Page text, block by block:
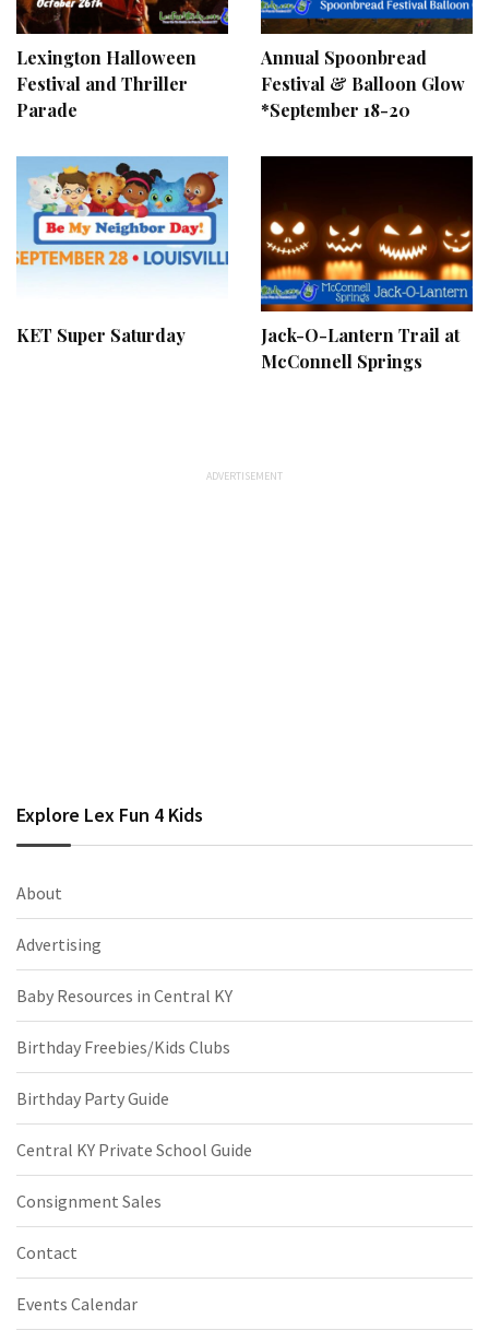
Lexington Halloween
Festival and Thriller
Parade
Annual Spoonbread
Festival & Balloon Glow
*September 18-20
KET Super Saturday
Jack-O-Lantern Trail at
McConnell Springs
Explore Lex Fun 4 Kids
About
Advertising
Baby Resources in Central KY
Birthday Freebies/Kids Clubs
Birthday Party Guide
Central KY Private School Guide
Consignment Sales
Contact
Events Calendar